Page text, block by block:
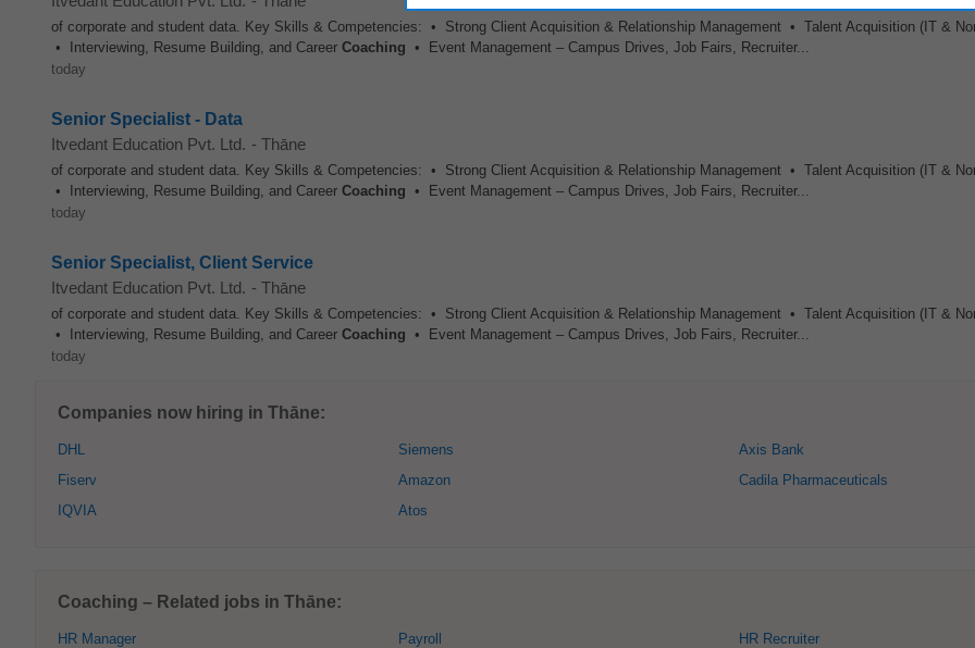
of corporate and student data. Key Skills & Competencies: • Strong Client Acquisition & Relationship Management • Talent Acquisition (IT &
• Interviewing, Resume Building, and Career Coaching • Event Management – Campus Drives, Job Fairs, Recruiter...
today
Senior Specialist - Data
Itvedant Education Pvt. Ltd. - Thāne
of corporate and student data. Key Skills & Competencies: • Strong Client Acquisition & Relationship Management • Talent Acquisition (IT &
• Interviewing, Resume Building, and Career Coaching • Event Management – Campus Drives, Job Fairs, Recruiter...
today
Senior Specialist, Client Service
Itvedant Education Pvt. Ltd. - Thāne
of corporate and student data. Key Skills & Competencies: • Strong Client Acquisition & Relationship Management • Talent Acquisition (IT &
• Interviewing, Resume Building, and Career Coaching • Event Management – Campus Drives, Job Fairs, Recruiter...
today
Companies now hiring in Thāne:
DHL
Fiserv
IQVIA
Siemens
Amazon
Atos
Axis Bank
Cadila Pharmaceuticals
Coaching – Related jobs in Thāne:
HR Manager
Payroll
HR Recruiter